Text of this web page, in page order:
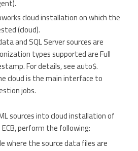
cloud installation on which the
(cloud).
and SQL Server sources are
types supported are Full
For details, see auto$.
cloud is the main interface to
jobs.
sources into cloud installation of
perform the following:
where the source data files are